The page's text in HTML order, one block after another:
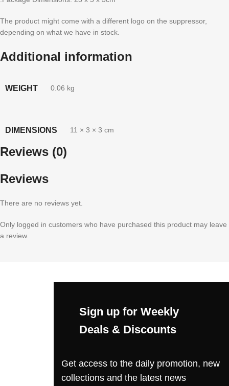
The product might come with a different logo on the suppressor,
depending on what we have in stock.
Additional information
WEIGHT 0.06 kg
DIMENSIONS 11 × 3 × 3 cm
Reviews (0)
Reviews
There are no reviews yet.
Only logged in customers who have purchased this product may leave
a review.
Sign up for Weekly
Deals & Discounts
Get access to the daily promotion, new
collections and the latest news